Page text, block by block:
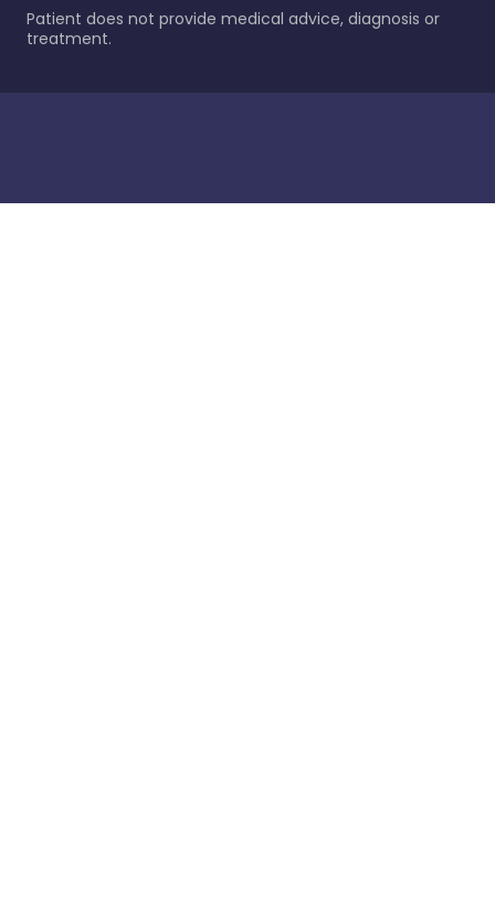
Patient does not provide medical advice, diagnosis or
treatment.